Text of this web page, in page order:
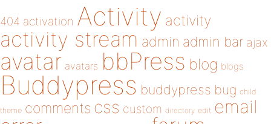
404 activation Activity activity
activity stream admin admin bar ajax
avatar avatars bbPress blog blogs
Buddypress buddypress bug child
theme comments css custom directory edit email